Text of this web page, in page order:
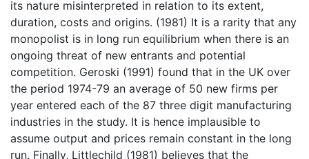
its nature misinterpreted in relation to its extent,
duration, costs and origins. (1981) It is a rarity that any
monopolist is in long run equilibrium when there is an
ongoing threat of new entrants and potential
competition. Geroski (1991) found that in the UK over
the period 1974-79 an average of 50 new firms per
year entered each of the 87 three digit manufacturing
industries in the study. It is hence implausible to
assume output and prices remain constant in the long
run. Finally, Littlechild (1981) believes that the